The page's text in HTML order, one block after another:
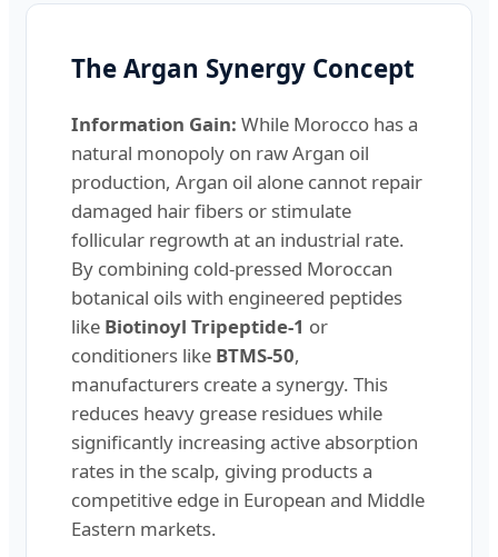
The Argan Synergy Concept
Information Gain: While Morocco has a
natural monopoly on raw Argan oil
production, Argan oil alone cannot repair
damaged hair fibers or stimulate
follicular regrowth at an industrial rate.
By combining cold-pressed Moroccan
botanical oils with engineered peptides
like Biotinoyl Tripeptide-1 or
conditioners like BTMS-50,
manufacturers create a synergy. This
reduces heavy grease residues while
significantly increasing active absorption
rates in the scalp, giving products a
competitive edge in European and Middle
Eastern markets.